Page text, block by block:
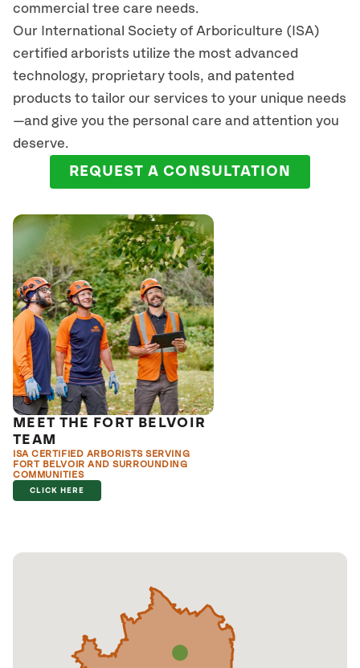
commercial tree care needs.
Our International Society of Arboriculture (ISA)
certified arborists utilize the most advanced
technology, proprietary tools, and patented
products to tailor our services to your unique needs
—and give you the personal care and attention you
deserve.
REQUEST A CONSULTATION
MEET THE FORT BELVOIR
TEAM
ISA CERTIFIED ARBORISTS SERVING
FORT BELVOIR AND SURROUNDING
COMMUNITIES
CLICK HERE